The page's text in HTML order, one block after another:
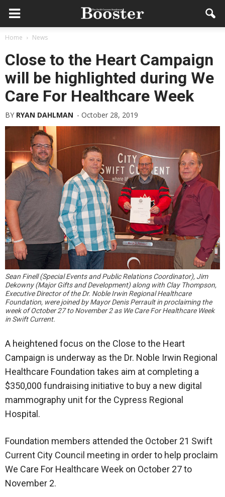
Home News
Close to the Heart Campaign
will be highlighted during We
Care For Healthcare Week
BY RYAN DAHLMAN - October 28, 2019
Sean Finell (Special Events and Public Relations Coordinator), Jim
Dekowny (Major Gifts and Development) along with Clay Thompson,
Executive Director of the Dr. Noble Irwin Regional Healthcare
Foundation, were joined by Mayor Denis Perrault in proclaiming the
week of October 27 to November 2 as We Care For Healthcare Week
in Swift Current.
A heightened focus on the Close to the Heart
Campaign is underway as the Dr. Noble Irwin Regional
Healthcare Foundation takes aim at completing a
$350,000 fundraising initiative to buy a new digital
mammography unit for the Cypress Regional
Hospital.
Foundation members attended the October 21 Swift
Current City Council meeting in order to help proclaim
We Care For Healthcare Week on October 27 to
November 2.